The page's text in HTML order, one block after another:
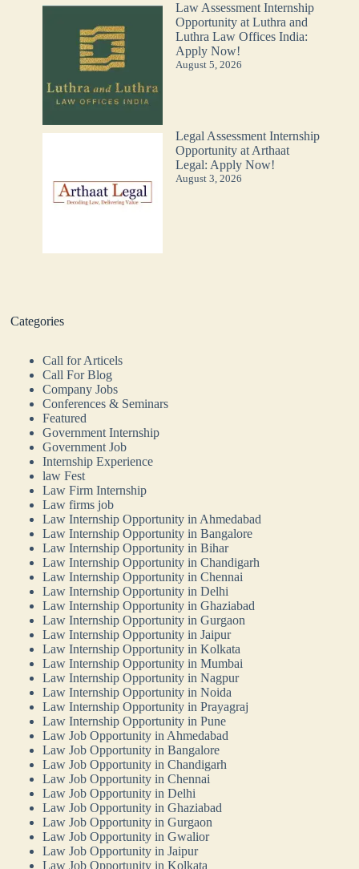
Law Assessment Internship
Opportunity at Luthra and
Luthra Law Offices India:
Apply Now!
August 5, 2026
Legal Assessment Internship
Opportunity at Arthaat
Legal: Apply Now!
August 3, 2026
Categories
Call for Articels
Call For Blog
Company Jobs
Conferences & Seminars
Featured
Government Internship
Government Job
Internship Experience
law Fest
Law Firm Internship
Law firms job
Law Internship Opportunity in Ahmedabad
Law Internship Opportunity in Bangalore
Law Internship Opportunity in Bihar
Law Internship Opportunity in Chandigarh
Law Internship Opportunity in Chennai
Law Internship Opportunity in Delhi
Law Internship Opportunity in Ghaziabad
Law Internship Opportunity in Gurgaon
Law Internship Opportunity in Jaipur
Law Internship Opportunity in Kolkata
Law Internship Opportunity in Mumbai
Law Internship Opportunity in Nagpur
Law Internship Opportunity in Noida
Law Internship Opportunity in Prayagraj
Law Internship Opportunity in Pune
Law Job Opportunity in Ahmedabad
Law Job Opportunity in Bangalore
Law Job Opportunity in Chandigarh
Law Job Opportunity in Chennai
Law Job Opportunity in Delhi
Law Job Opportunity in Ghaziabad
Law Job Opportunity in Gurgaon
Law Job Opportunity in Gwalior
Law Job Opportunity in Jaipur
Law Job Opportunity in Kolkata